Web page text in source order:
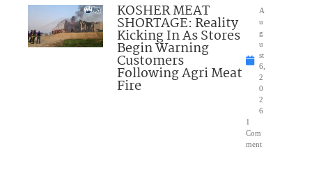
KOSHER MEAT
SHORTAGE: Reality
Kicking In As Stores
Begin Warning
Customers
Following Agri Meat
Fire
A
u
g
u
st
6,
2
0
2
6
1
Com
ment